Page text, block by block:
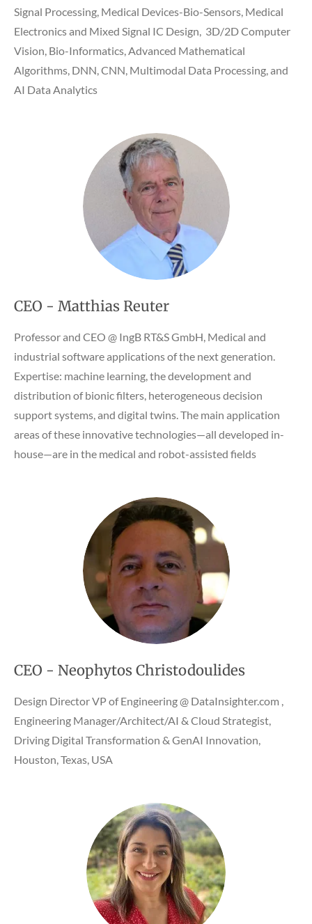
Signal Processing, Medical Devices-Bio-Sensors, Medical
Electronics and Mixed Signal IC Design, 3D/2D Computer
Vision, Bio-Informatics, Advanced Mathematical
Algorithms, DNN, CNN, Multimodal Data Processing, and
AI Data Analytics
CEO - Matthias Reuter
Professor and CEO @ IngB RT&S GmbH, Medical and
industrial software applications of the next generation.
Expertise: machine learning, the development and
distribution of bionic filters, heterogeneous decision
support systems, and digital twins. The main application
areas of these innovative technologies—all developed in-
house—are in the medical and robot-assisted fields
CEO - Neophytos Christodoulides
Design Director VP of Engineering @ DataInsighter.com ,
Engineering Manager/Architect/AI & Cloud Strategist,
Driving Digital Transformation & GenAI Innovation,
Houston, Texas, USA